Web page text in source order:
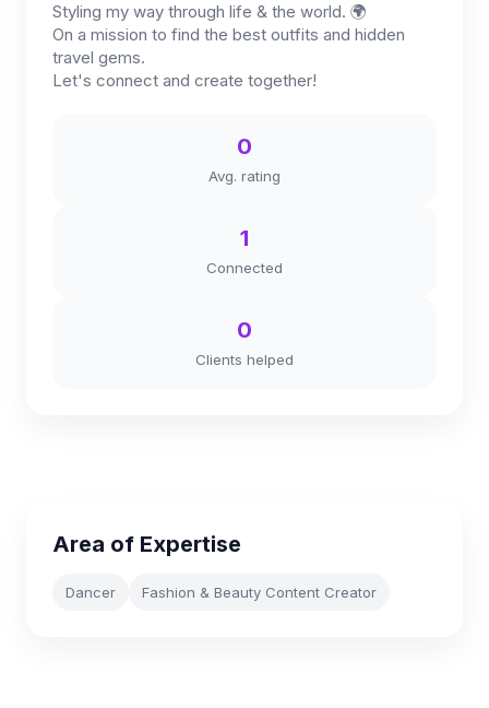
Styling my way through life & the world. 🌍
On a mission to find the best outfits and hidden
travel gems.
Let's connect and create together!
0
Avg. rating
1
Connected
0
Clients helped
Area of Expertise
Dancer Fashion & Beauty Content Creator